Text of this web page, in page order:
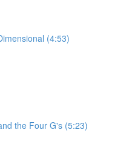
(4:53)
the Four G's (5:23)